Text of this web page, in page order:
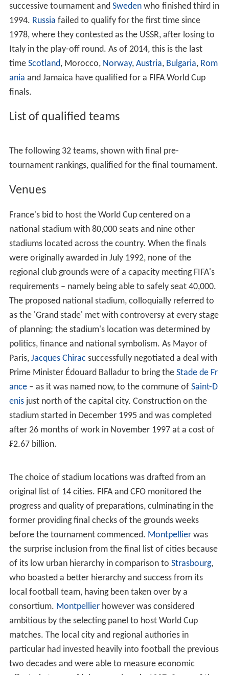
runners-up were drawn into pairs of four play-off
CAF each, the governing bodies of South America and
Africa respectively while three spots were contested
between 30 teams through
Caribbean. The winner of the Oceanian zone advanced
through to an intercontinental play-off against the
runner-up of the Asian play-off, determined by the two
best second placed teams.
Four nations qualified for the World Cup for the first
time: Croatia,
Jamaica, Japan
and South Africa. The last
team to qualify was
Iran
by virtue of beating Australia in
a two-legged tie on 29 November 1997. It marked their
first appearance in the finals since 1978, the last time
nisia
also qualified for the tournament.Chile qualified
for the first time since 1982.
Paraguayand
Denmark
qualified for the first time since 1986.
, England,S
cotland and Yugoslavia return after missing only one
final tournament. Among the teams who failed to
qualify were two-time winners
Uruguay for the second
successive tournament and
Italy in the play-off round. As of 2014, this is the last
timeScotland , Morocco,Norway,Austria,Bulgaria,Rom
aniaand Jamaica have qualified for a FIFA World Cup
finals.
List of qualified teams